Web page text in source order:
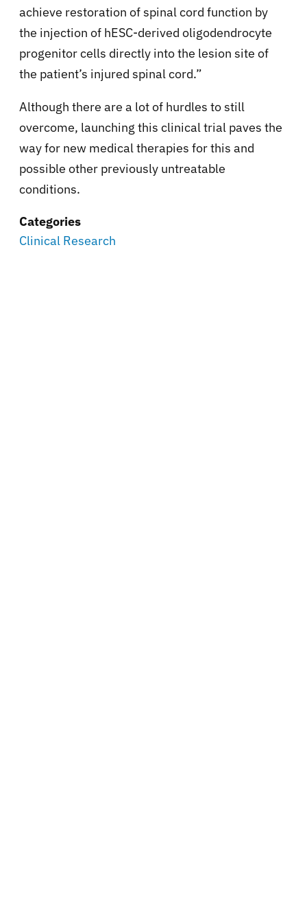
achieve restoration of spinal cord function by
the injection of hESC-derived oligodendrocyte
progenitor cells directly into the lesion site of
the patient’s injured spinal cord.”
Although there are a lot of hurdles to still
overcome, launching this clinical trial paves the
way for new medical therapies for this and
possible other previously untreatable
conditions.
Categories
Clinical Research